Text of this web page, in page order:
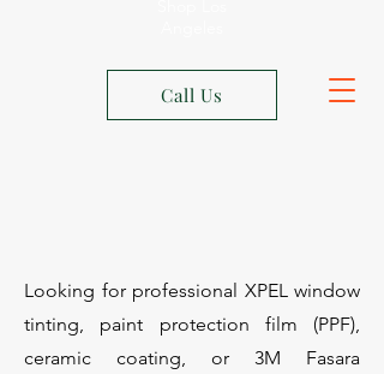
Call Us
Looking for professional XPEL window
tinting, paint protection film (PPF),
ceramic coating, or 3M Fasara